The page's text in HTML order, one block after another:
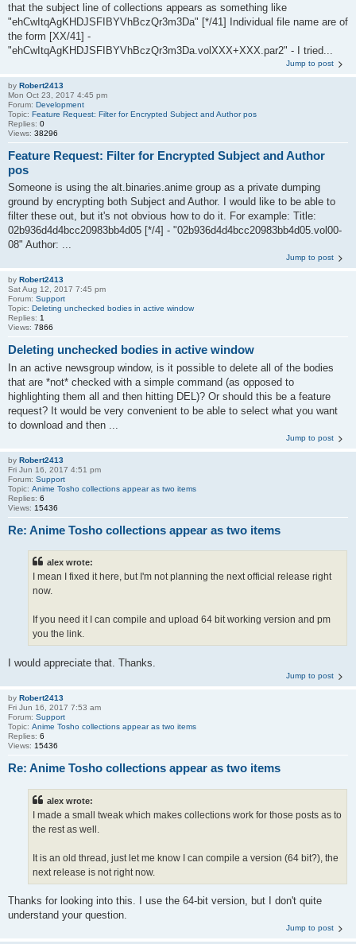
that the subject line of collections appears as something like
"ehCwItqAgKHDJSFIBYVhBczQr3m3Da" [*/41] Individual file name are of
the form [XX/41] -
"ehCwItqAgKHDJSFIBYVhBczQr3m3Da.volXXX+XXX.par2" - I tried...
Jump to post
by Robert2413
Mon Oct 23, 2017 4:45 pm
Forum: Development
Topic: Feature Request: Filter for Encrypted Subject and Author pos
Replies: 0
Views: 38296
Feature Request: Filter for Encrypted Subject and Author
pos
Someone is using the alt.binaries.anime group as a private dumping
ground by encrypting both Subject and Author. I would like to be able to
filter these out, but it's not obvious how to do it. For example: Title:
02b936d4d4bcc20983bb4d05 [*/4] - "02b936d4d4bcc20983bb4d05.vol00-
08" Author: ...
Jump to post
by Robert2413
Sat Aug 12, 2017 7:45 pm
Forum: Support
Topic: Deleting unchecked bodies in active window
Replies: 1
Views: 7866
Deleting unchecked bodies in active window
In an active newsgroup window, is it possible to delete all of the bodies
that are *not* checked with a simple command (as opposed to
highlighting them all and then hitting DEL)? Or should this be a feature
request? It would be very convenient to be able to select what you want
to download and then ...
Jump to post
by Robert2413
Fri Jun 16, 2017 4:51 pm
Forum: Support
Topic: Anime Tosho collections appear as two items
Replies: 6
Views: 15436
Re: Anime Tosho collections appear as two items
alex wrote:
I mean I fixed it here, but I'm not planning the next official release right
now.
If you need it I can compile and upload 64 bit working version and pm
you the link.
I would appreciate that. Thanks.
Jump to post
by Robert2413
Fri Jun 16, 2017 7:53 am
Forum: Support
Topic: Anime Tosho collections appear as two items
Replies: 6
Views: 15436
Re: Anime Tosho collections appear as two items
alex wrote:
I made a small tweak which makes collections work for those posts as to
the rest as well.
It is an old thread, just let me know I can compile a version (64 bit?), the
next release is not right now.
Thanks for looking into this. I use the 64-bit version, but I don't quite
understand your question.
Jump to post